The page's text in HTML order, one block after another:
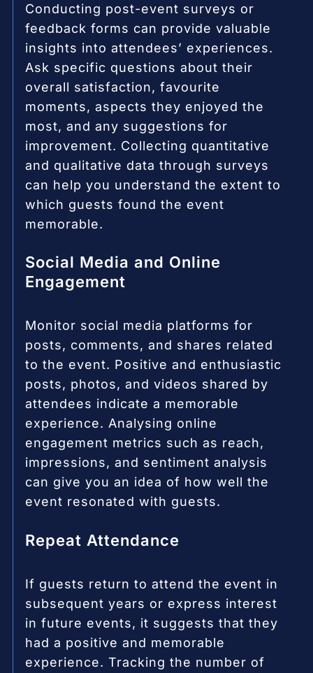
Conducting post-event surveys or
feedback forms can provide valuable
insights into attendees’ experiences.
Ask specific questions about their
overall satisfaction, favourite
moments, aspects they enjoyed the
most, and any suggestions for
improvement. Collecting quantitative
and qualitative data through surveys
can help you understand the extent to
which guests found the event
memorable.
Social Media and Online
Engagement
Monitor social media platforms for
posts, comments, and shares related
to the event. Positive and enthusiastic
posts, photos, and videos shared by
attendees indicate a memorable
experience. Analysing online
engagement metrics such as reach,
impressions, and sentiment analysis
can give you an idea of how well the
event resonated with guests.
Repeat Attendance
If guests return to attend the event in
subsequent years or express interest
in future events, it suggests that they
had a positive and memorable
experience. Tracking the number of